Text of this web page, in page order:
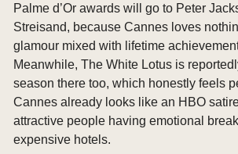
Palme d’Or awards will go to Peter
Streisand, because Cannes loves
glamour mixed with lifetime
Meanwhile, The White Lotus is
season there too, which honestly feels
Cannes already looks like an HBO
attractive people having emotional
expensive hotels.